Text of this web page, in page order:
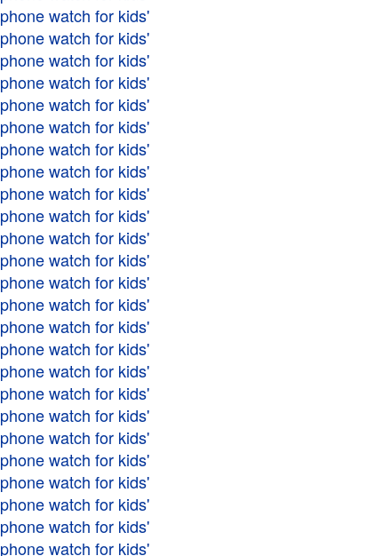
phone watch for kids'
phone watch for kids'
phone watch for kids'
phone watch for kids'
phone watch for kids'
phone watch for kids'
phone watch for kids'
phone watch for kids'
phone watch for kids'
phone watch for kids'
phone watch for kids'
phone watch for kids'
phone watch for kids'
phone watch for kids'
phone watch for kids'
phone watch for kids'
phone watch for kids'
phone watch for kids'
phone watch for kids'
phone watch for kids'
phone watch for kids'
phone watch for kids'
phone watch for kids'
phone watch for kids'
phone watch for kids'